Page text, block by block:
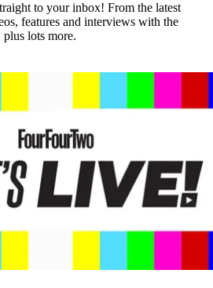
to your inbox! From the latest
features and interviews with the
plus lots more.